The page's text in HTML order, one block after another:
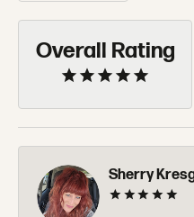
Overall Rating
Sherry